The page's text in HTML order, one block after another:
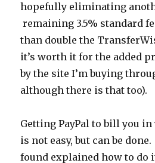
hopefully eliminating
remaining 3.5% standard
than double the
it’s worth it for the added
by the site I’m buying
although there is that too).
Getting PayPal to bill you
is not easy, but can be
found explained how to do